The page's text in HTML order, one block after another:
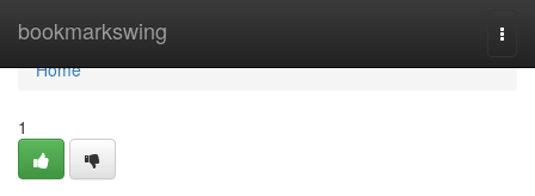
bookmarkswing
Home
Home
1